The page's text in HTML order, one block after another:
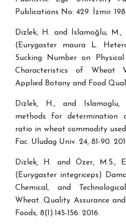
Publications No: 429. İzmir.
Dizlek, H. and İslamoğlu,
(Eurygaster maura L.
Sucking Number on Physical
Characteristics of Wheat
Applied Botany and Food
Dızlek, H., and
methods for determination
ratio in wheat commodity
Fac. Uludag Univ. 24, 81-90.
Dizlek, H. and Özer, M.S.,
(Eurygaster integriceps)
Chemical, and
Wheat. Quality Assurance
Foods, 8(1):145-156. 2016.